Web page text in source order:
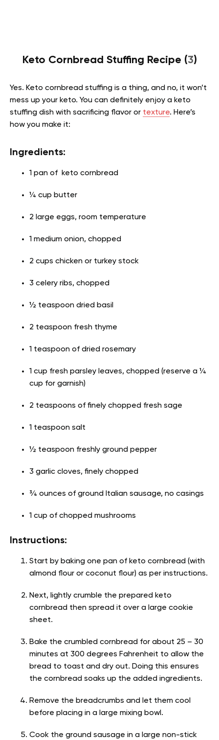
Keto Cornbread Stuffing Recipe (3)
Yes. Keto cornbread stuffing is a thing, and no, it won’t
mess up your keto. You can definitely enjoy a keto
stuffing dish with sacrificing flavor or texture. Here’s
how you make it:
Ingredients:
1 pan of keto cornbread
¼ cup butter
2 large eggs, room temperature
1 medium onion, chopped
2 cups chicken or turkey stock
3 celery ribs, chopped
½ teaspoon dried basil
2 teaspoon fresh thyme
1 teaspoon of dried rosemary
1 cup fresh parsley leaves, chopped (reserve a ¼
cup for garnish)
2 teaspoons of finely chopped fresh sage
1 teaspoon salt
½ teaspoon freshly ground pepper
3 garlic cloves, finely chopped
¾ ounces of ground Italian sausage, no casings
1 cup of chopped mushrooms
Instructions:
Start by baking one pan of keto cornbread (with
almond flour or coconut flour) as per instructions.
Next, lightly crumble the prepared keto
cornbread then spread it over a large cookie
sheet.
Bake the crumbled cornbread for about 25 – 30
minutes at 300 degrees Fahrenheit to allow the
bread to toast and dry out. Doing this ensures
the cornbread soaks up the added ingredients.
Remove the breadcrumbs and let them cool
before placing in a large mixing bowl.
Cook the ground sausage in a large non-stick